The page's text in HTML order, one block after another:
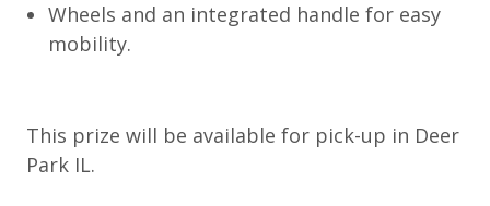
Wheels and an integrated handle for easy
mobility.
This prize will be available for pick-up in Deer
Park IL.